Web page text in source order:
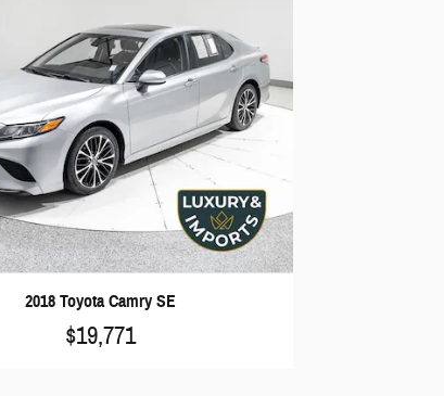
2018 Toyota Camry SE
$19,771